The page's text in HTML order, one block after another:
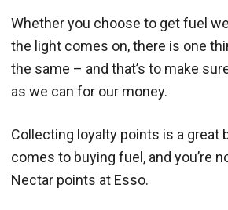
Whether you choose to get fuel
the light comes on, there is one
the same – and that’s to make
as we can for our money.
Collecting loyalty points is a great
comes to buying fuel, and you’re
Nectar points at Esso.